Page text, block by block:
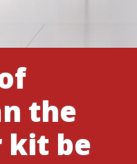
the
kit be